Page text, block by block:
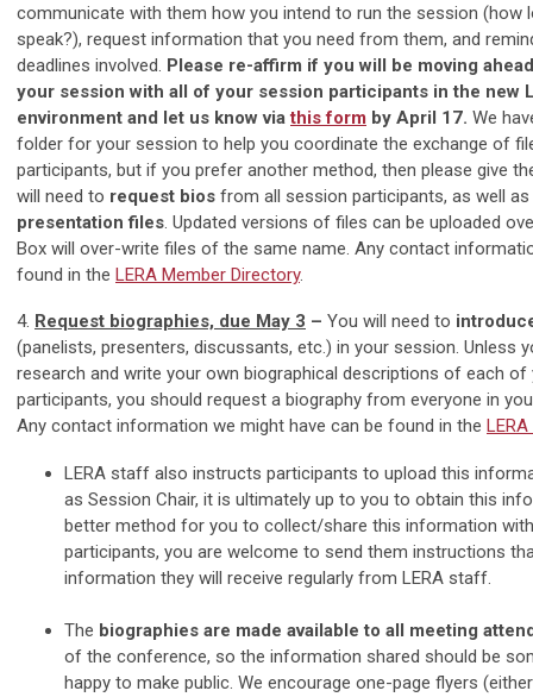
communicate with them how you intend to run the session (how
speak?), request information that you need from them, and
deadlines involved. Please re-affirm if you will be moving
your session with all of your session participants in the new
environment and let us know viathis form by April 17. We
folder for your session to help you coordinate the exchange of
participants, but if you prefer another method, then please give
will need to request bios from all session participants, as well
presentation files. Updated versions of files can be uploaded
Box will over-write files of the same name. Any contact
found in the LERA Member Directory.
4. Request biographies, due May 3 – You will need to
(panelists, presenters, discussants, etc.) in your session. Unless
research and write your own biographical descriptions of each
participants, you should request a biography from everyone in
Any contact information we might have can be found in the
LERA staff also instructs participants to upload this
as Session Chair, it is ultimately up to you to obtain this
better method for you to collect/share this information
participants, you are welcome to send them instructions
information they will receive regularly from LERA staff.
The biographies are made available to all meeting
of the conference, so the information shared should be
happy to make public. We encourage one-page flyers